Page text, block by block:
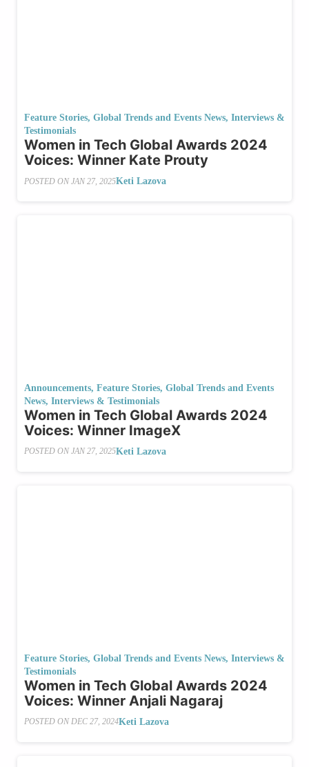
Feature Stories, Global Trends and Events News, Interviews &
Testimonials
Women in Tech Global Awards 2024
Voices: Winner Kate Prouty
POSTED ON JAN 27, 2025Keti Lazova
Announcements, Feature Stories, Global Trends and Events
News, Interviews & Testimonials
Women in Tech Global Awards 2024
Voices: Winner ImageX
POSTED ON JAN 27, 2025Keti Lazova
Feature Stories, Global Trends and Events News, Interviews &
Testimonials
Women in Tech Global Awards 2024
Voices: Winner Anjali Nagaraj
POSTED ON DEC 27, 2024Keti Lazova